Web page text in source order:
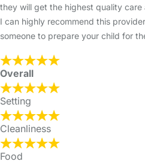
they will get the highest quality care
I can highly recommend this
someone to prepare your child for
Overall
Setting
Cleanliness
Food